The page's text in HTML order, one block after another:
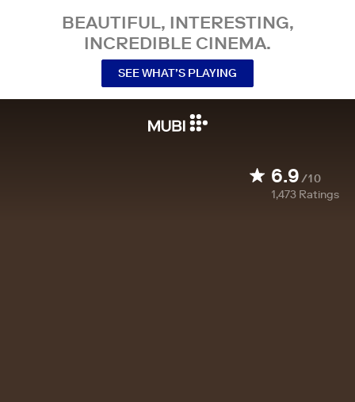
BEAUTIFUL, INTERESTING,
INCREDIBLE CINEMA.
SEE WHAT’S PLAYING
6.9/10
1,473 Ratings